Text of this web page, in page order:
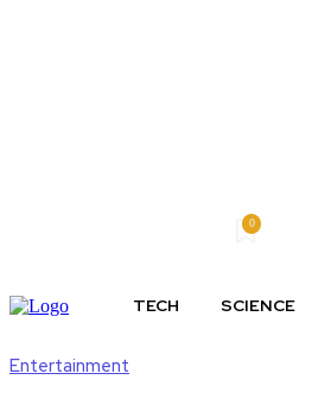
0
TECH SCIENCE
Entertainment